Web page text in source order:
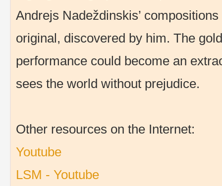
Andrejs Nadeždinskis’
original, discovered by him. The
performance could become an
sees the world without prejudice.
Other resources on the Internet:
Youtube
LSM - Youtube